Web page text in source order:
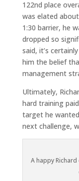
122nd place
was elated
1:30 barrier, he
dropped so
said, it’s
him the belief
management
Ultimately,
hard training
target he
next challenge,
A happy